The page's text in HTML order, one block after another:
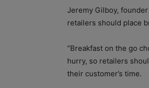
Jeremy Gilboy,
retailers should place
“Breakfast on the go
hurry, so retailers
their customer’s time.